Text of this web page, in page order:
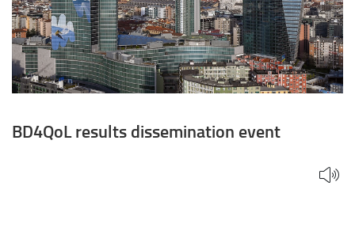
BD4QoL results dissemination event